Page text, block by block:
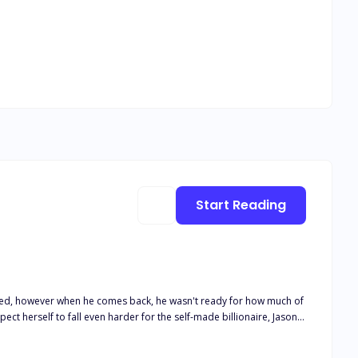
however when he comes back, he wasn't ready for how much of
Start Reading